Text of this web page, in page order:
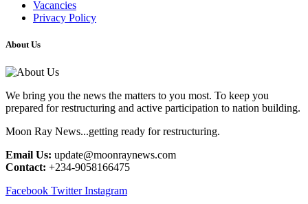
Vacancies
Privacy Policy
About Us
We bring you the news the matters to you most. To keep you
prepared for restructuring and active participation to nation building.
Moon Ray News...getting ready for restructuring.
Email Us: update@moonraynews.com
Contact: +234-9058166475
Facebook Twitter Instagram